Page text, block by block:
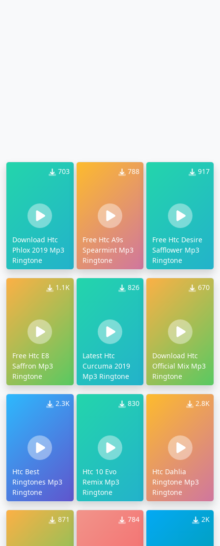
703
Download Htc
Phlox 2019 Mp3
Ringtone
788
Free Htc A9s
Spearmint Mp3
Ringtone
917
Free Htc Desire
Safflower Mp3
Ringtone
1.1K
Free Htc E8
Saffron Mp3
Ringtone
826
Latest Htc
Curcuma 2019
Mp3 Ringtone
670
Download Htc
Official Mix Mp3
Ringtone
2.3K
Htc Best
Ringtones Mp3
Ringtone
830
Htc 10 Evo
Remix Mp3
Ringtone
2.8K
Htc Dahlia
Ringtone Mp3
Ringtone
871 784 2K